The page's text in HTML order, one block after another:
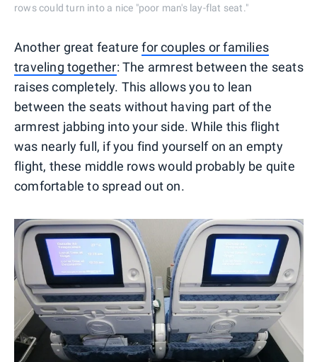
rows could turn into a nice "poor man's lay-flat seat."
Another great featurefor couples or families
traveling together: The armrest between the seats
raises completely. This allows you to lean
between the seats without having part of the
armrest jabbing into your side. While this flight
was nearly full, if you find yourself on an empty
flight, these middle rows would probably be quite
comfortable to spread out on.